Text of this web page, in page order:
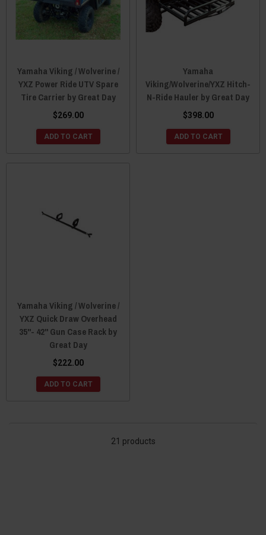
Yamaha Viking / Wolverine /
YXZ Power Ride UTV Spare
Tire Carrier by Great Day
$269.00
ADD TO CART
Yamaha
Viking/Wolverine/YXZ Hitch-
N-Ride Hauler by Great Day
$398.00
ADD TO CART
Yamaha Viking / Wolverine /
YXZ Quick Draw Overhead
35"- 42" Gun Case Rack by
Great Day
$222.00
ADD TO CART
21 products